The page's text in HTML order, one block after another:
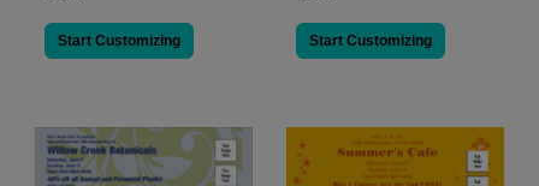
Start Customizing Start Customizing